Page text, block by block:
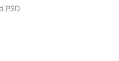
PSD